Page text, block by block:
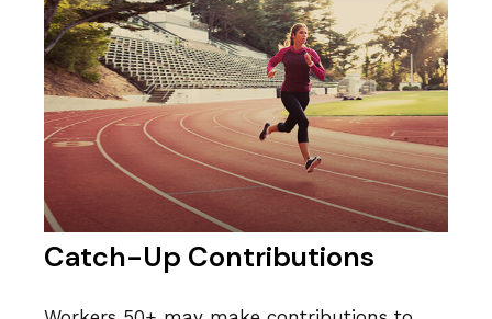
Catch-Up Contributions